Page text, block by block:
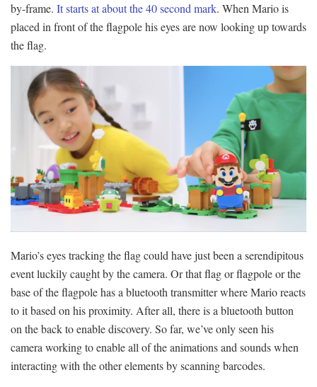
by-frame. It starts at about the 40 second mark. When Mario is
placed in front of the flagpole his eyes are now looking up towards
the flag.
Mario’s eyes tracking the flag could have just been a serendipitous
event luckily caught by the camera. Or that flag or flagpole or the
base of the flagpole has a bluetooth transmitter where Mario reacts
to it based on his proximity. After all, there is a bluetooth button
on the back to enable discovery. So far, we’ve only seen his
camera working to enable all of the animations and sounds when
interacting with the other elements by scanning barcodes.